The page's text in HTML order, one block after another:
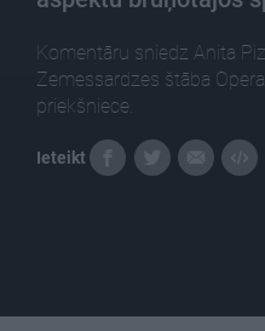
Komentāru sniedz Anita
Zemessardzes štāba
priekšniece.
Ieteikt